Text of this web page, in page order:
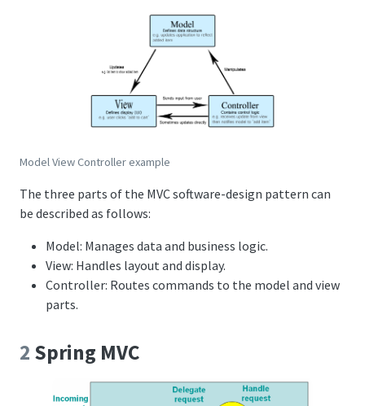
Model View Controller example
The three parts of the MVC software-design pattern can
be described as follows:
Model: Manages data and business logic.
View: Handles layout and display.
Controller: Routes commands to the model and view
parts.
2 Spring MVC